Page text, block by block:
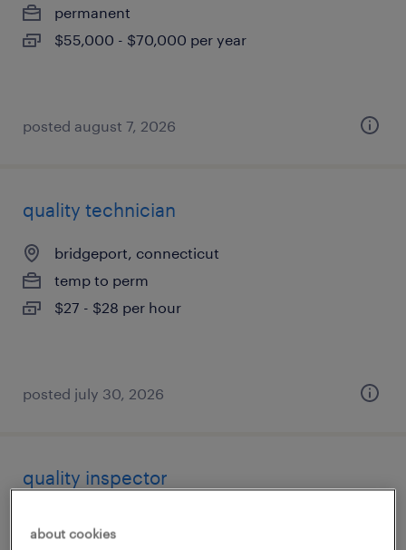
permanent
$55,000 - $70,000 per year
posted august 7, 2026
quality technician
bridgeport, connecticut
temp to perm
$27 - $28 per hour
posted july 30, 2026
quality inspector
about cookies